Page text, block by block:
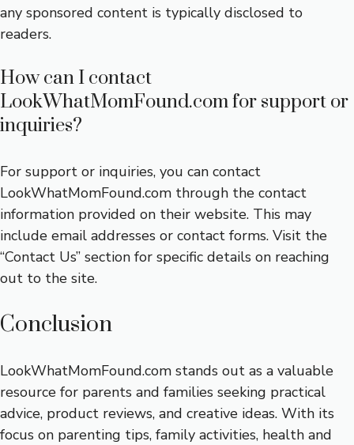
any sponsored content is typically disclosed to
readers.
How can I contact
LookWhatMomFound.com for support or
inquiries?
For support or inquiries, you can contact
LookWhatMomFound.com through the contact
information provided on their website. This may
include email addresses or contact forms. Visit the
“Contact Us” section for specific details on reaching
out to the site.
Conclusion
LookWhatMomFound.com stands out as a valuable
resource for parents and families seeking practical
advice, product reviews, and creative ideas. With its
focus on parenting tips, family activities, health and